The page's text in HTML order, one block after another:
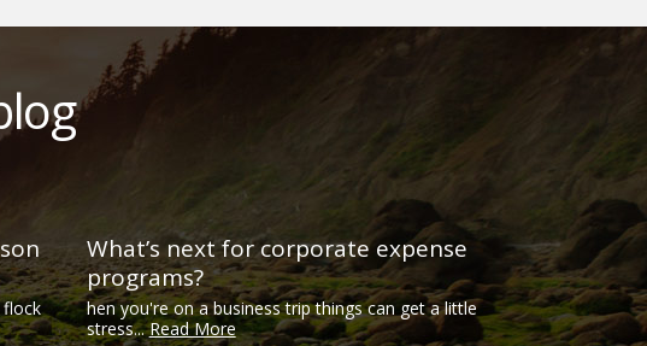
flock
What’s next for corporate expense
programs?
hen you're on a business trip things can get a little
stress...Read More